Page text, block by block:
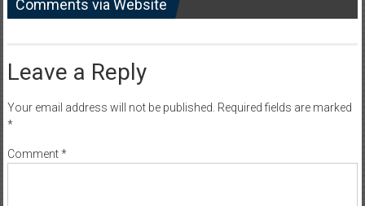
Comments via Website
Leave a Reply
Your email address will not be published. Required fields are marked
*
Comment*